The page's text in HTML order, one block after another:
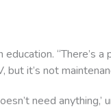
“There’s
it’s not
need